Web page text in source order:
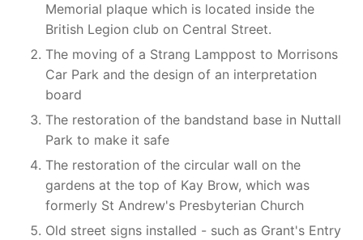
Memorial plaque which is located inside the
British Legion club on Central Street.
The moving of a Strang Lamppost to Morrisons
Car Park and the design of an interpretation
board
The restoration of the bandstand base in Nuttall
Park to make it safe
The restoration of the circular wall on the
gardens at the top of Kay Brow, which was
formerly St Andrew's Presbyterian Church
Old street signs installed - such as Grant's Entry